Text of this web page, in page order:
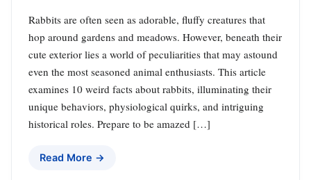
Rabbits are often seen as adorable, fluffy creatures that
hop around gardens and meadows. However, beneath their
cute exterior lies a world of peculiarities that may astound
even the most seasoned animal enthusiasts. This article
examines 10 weird facts about rabbits, illuminating their
unique behaviors, physiological quirks, and intriguing
historical roles. Prepare to be amazed […]
Read More →